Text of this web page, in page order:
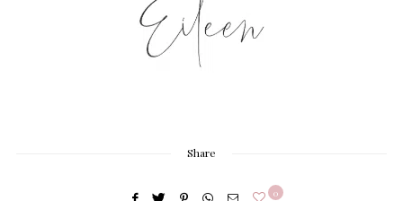
Share
0